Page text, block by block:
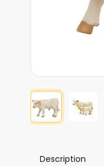
Description